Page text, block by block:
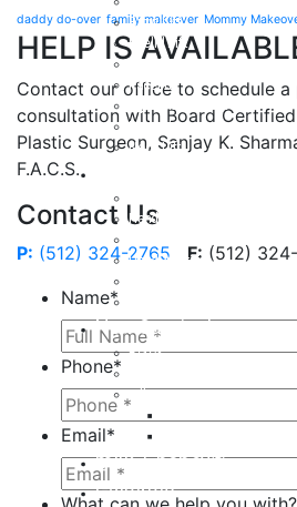
daddy do-over family makeover Mommy
HELP IS
Contact our office to schedule a
consultation with Board Certified
Plastic Surgeon, Sanjay K.
F.A.C.S.
Contact Us
P: (512) 324-2765 F: (512)
Name*
Phone*
Email*
Brow Lift
Eyelid Lift
Facial Implants
Facelift
Lip Enhancement
Rhinoplasty
Neck Lift
Hand Tendon Repair
Hand Arthritis
Non-Surgical
Botox
Fillers
milk + honey®
Galleries